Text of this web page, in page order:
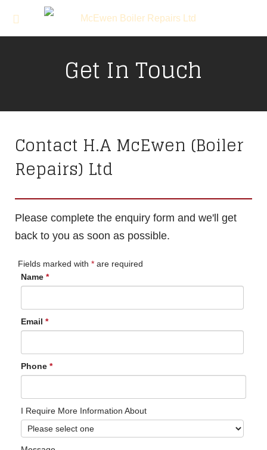
Get In Touch
Contact H.A McEwen (Boiler
Repairs) Ltd
Please complete the enquiry form and we'll get
back to you as soon as possible.
Fields marked with * are required
Name *
Email *
Phone *
I Require More Information About